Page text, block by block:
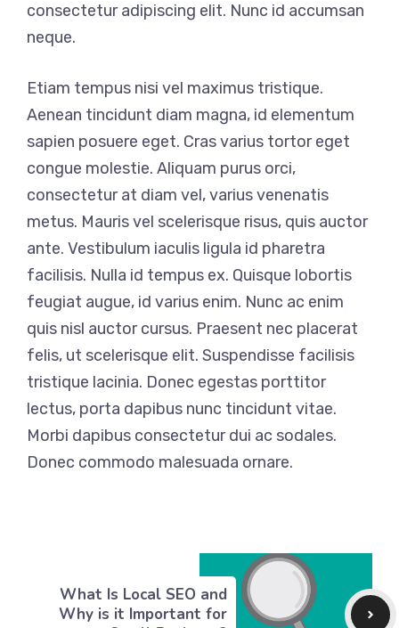
consectetur adipiscing elit. Nunc id accumsan
neque.
Etiam tempus nisi vel maximus tristique.
Aenean tincidunt diam magna, id elementum
sapien posuere eget. Cras varius tortor eget
congue molestie. Aliquam purus orci,
consectetur at diam vel, varius venenatis
metus. Mauris vel scelerisque risus, quis auctor
ante. Vestibulum iaculis ligula id pharetra
facilisis. Nulla id tempus ex. Quisque lobortis
feugiat augue, id varius enim. Nunc ac enim
quis nisl auctor cursus. Praesent nec placerat
felis, ut scelerisque elit. Suspendisse facilisis
tristique lacinia. Donec egestas porttitor
lectus, porta dapibus nunc tincidunt vitae.
Morbi dapibus consectetur dui ac sodales.
Donec commodo malesuada ornare.
What Is Local SEO and
Why is it Important for